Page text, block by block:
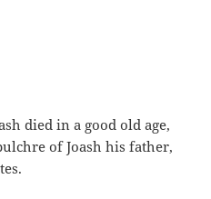
died in a good old age,
of Joash his father,